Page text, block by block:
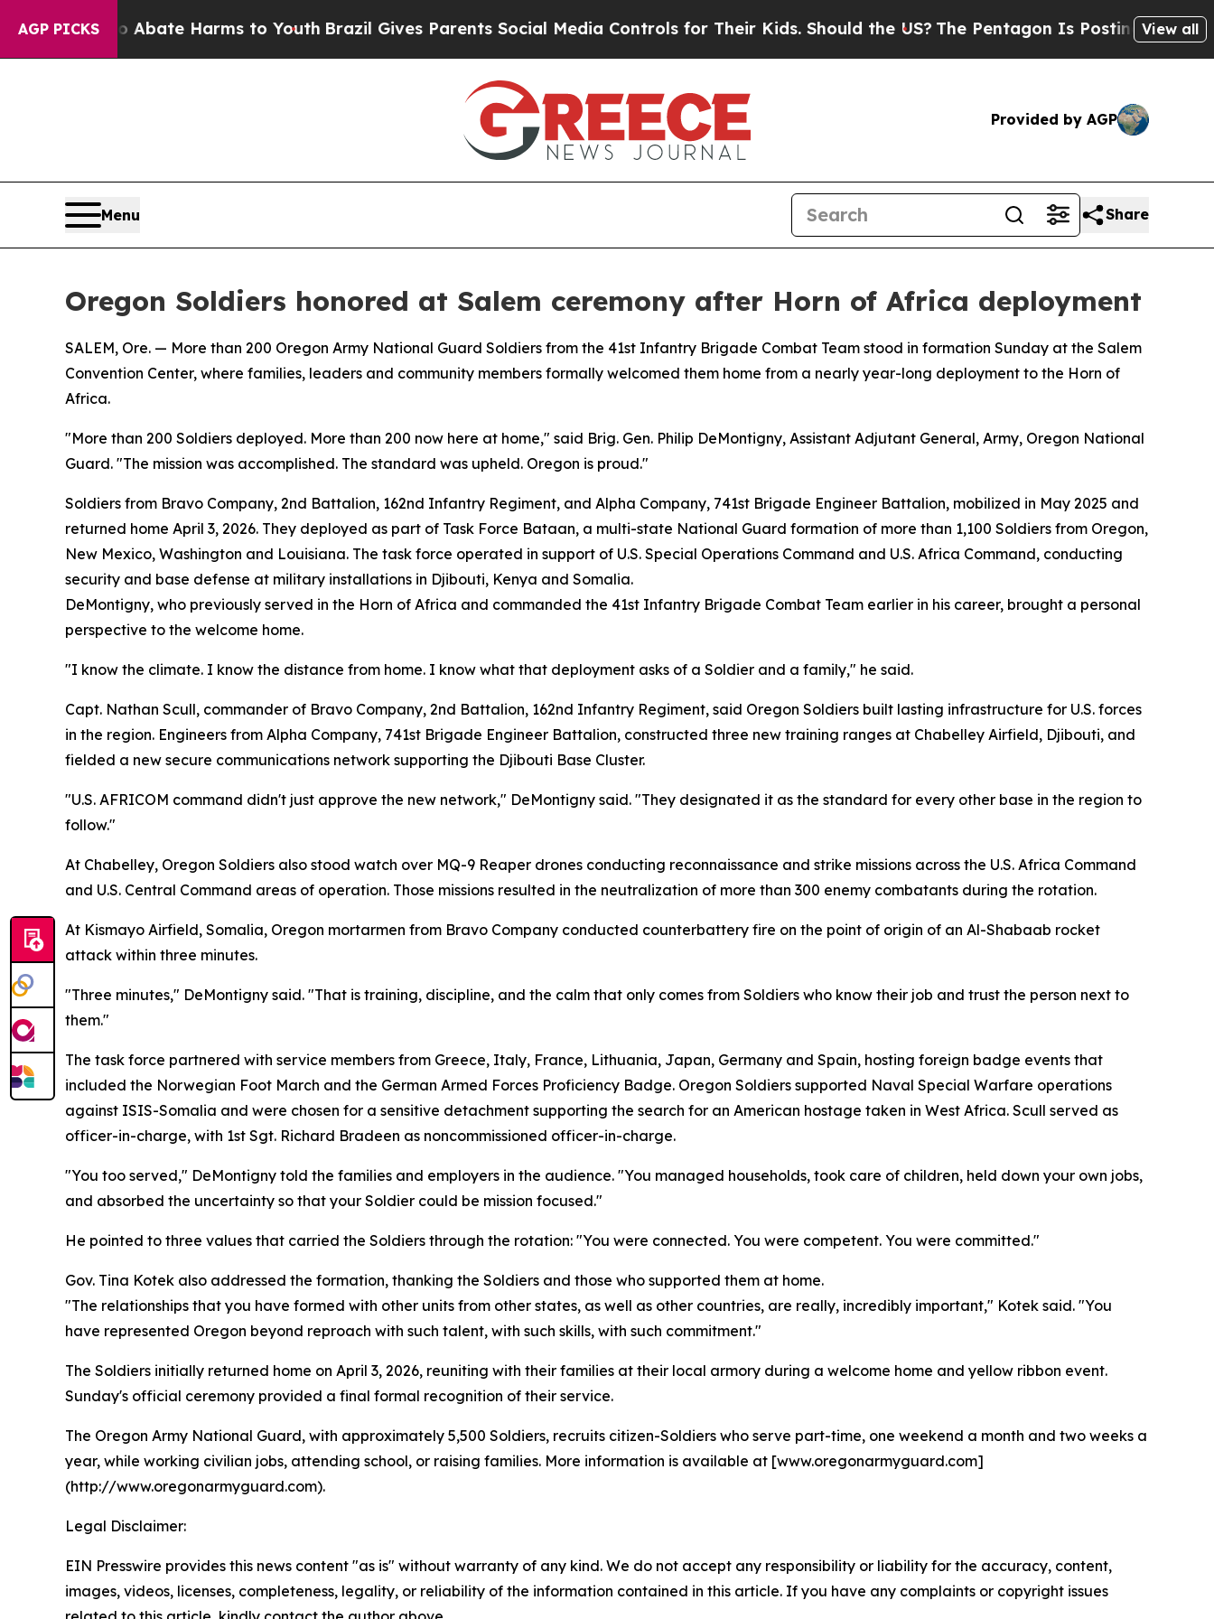
AGP PICKSto Abate Harms to Youth Brazil Gives Parents Social Media Controls for Their Kids. Should the US?The Pentagon Is Posting CrypticView all
Provided by AGP
Menu Share
Oregon Soldiers honored at Salem ceremony after Horn of Africa deployment
SALEM, Ore. — More than 200 Oregon Army National Guard Soldiers from the 41st Infantry Brigade Combat Team stood in formation Sunday at the Salem
Convention Center, where families, leaders and community members formally welcomed them home from a nearly year-long deployment to the Horn of
Africa.
"More than 200 Soldiers deployed. More than 200 now here at home," said Brig. Gen. Philip DeMontigny, Assistant Adjutant General, Army, Oregon National
Guard. "The mission was accomplished. The standard was upheld. Oregon is proud."
Soldiers from Bravo Company, 2nd Battalion, 162nd Infantry Regiment, and Alpha Company, 741st Brigade Engineer Battalion, mobilized in May 2025 and
returned home April 3, 2026. They deployed as part of Task Force Bataan, a multi-state National Guard formation of more than 1,100 Soldiers from Oregon,
New Mexico, Washington and Louisiana. The task force operated in support of U.S. Special Operations Command and U.S. Africa Command, conducting
security and base defense at military installations in Djibouti, Kenya and Somalia.
DeMontigny, who previously served in the Horn of Africa and commanded the 41st Infantry Brigade Combat Team earlier in his career, brought a personal
perspective to the welcome home.
"I know the climate. I know the distance from home. I know what that deployment asks of a Soldier and a family," he said.
Capt. Nathan Scull, commander of Bravo Company, 2nd Battalion, 162nd Infantry Regiment, said Oregon Soldiers built lasting infrastructure for U.S. forces
in the region. Engineers from Alpha Company, 741st Brigade Engineer Battalion, constructed three new training ranges at Chabelley Airfield, Djibouti, and
fielded a new secure communications network supporting the Djibouti Base Cluster.
"U.S. AFRICOM command didn't just approve the new network," DeMontigny said. "They designated it as the standard for every other base in the region to
follow."
At Chabelley, Oregon Soldiers also stood watch over MQ-9 Reaper drones conducting reconnaissance and strike missions across the U.S. Africa Command
and U.S. Central Command areas of operation. Those missions resulted in the neutralization of more than 300 enemy combatants during the rotation.
At Kismayo Airfield, Somalia, Oregon mortarmen from Bravo Company conducted counterbattery fire on the point of origin of an Al-Shabaab rocket
attack within three minutes.
"Three minutes," DeMontigny said. "That is training, discipline, and the calm that only comes from Soldiers who know their job and trust the person next to
them."
The task force partnered with service members from Greece, Italy, France, Lithuania, Japan, Germany and Spain, hosting foreign badge events that
included the Norwegian Foot March and the German Armed Forces Proficiency Badge. Oregon Soldiers supported Naval Special Warfare operations
against ISIS-Somalia and were chosen for a sensitive detachment supporting the search for an American hostage taken in West Africa. Scull served as
officer-in-charge, with 1st Sgt. Richard Bradeen as noncommissioned officer-in-charge.
"You too served," DeMontigny told the families and employers in the audience. "You managed households, took care of children, held down your own jobs,
and absorbed the uncertainty so that your Soldier could be mission focused."
He pointed to three values that carried the Soldiers through the rotation: "You were connected. You were competent. You were committed."
Gov. Tina Kotek also addressed the formation, thanking the Soldiers and those who supported them at home.
"The relationships that you have formed with other units from other states, as well as other countries, are really, incredibly important," Kotek said. "You
have represented Oregon beyond reproach with such talent, with such skills, with such commitment."
The Soldiers initially returned home on April 3, 2026, reuniting with their families at their local armory during a welcome home and yellow ribbon event.
Sunday's official ceremony provided a final formal recognition of their service.
The Oregon Army National Guard, with approximately 5,500 Soldiers, recruits citizen-Soldiers who serve part-time, one weekend a month and two weeks a
year, while working civilian jobs, attending school, or raising families. More information is available at [www.oregonarmyguard.com]
(http://www.oregonarmyguard.com).
Legal Disclaimer:
EIN Presswire provides this news content "as is" without warranty of any kind. We do not accept any responsibility or liability for the accuracy, content,
images, videos, licenses, completeness, legality, or reliability of the information contained in this article. If you have any complaints or copyright issues